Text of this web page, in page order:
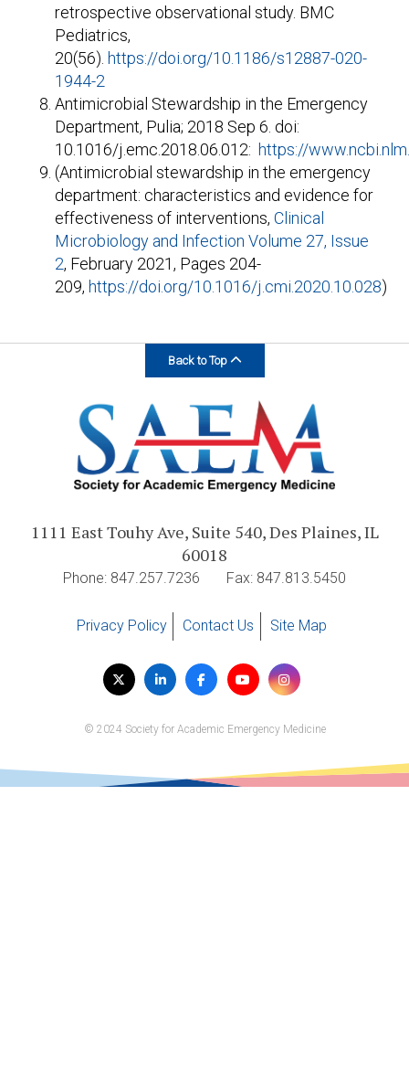
retrospective observational study. BMC
Pediatrics,
20(56). https://doi.org/10.1186/s12887-020-
1944-2
Antimicrobial Stewardship in the Emergency
Department, Pulia; 2018 Sep 6. doi:
10.1016/j.emc.2018.06.012: https://
(Antimicrobial stewardship in the emergency
department: characteristics and evidence for
effectiveness of interventions, Clinical
Microbiology and Infection Volume 27, Issue
2, February 2021, Pages 204-
209, https://doi.org/10.1016/j.cmi.2020.10.028)
Back to Top
1111 East Touhy Ave, Suite 540, Des Plaines, IL
60018
Phone: 847.257.7236 Fax: 847.813.5450
Privacy Policy Contact Us Site Map
Visit
us
TwitterLinkedInFacebookYouTubeInstagram
© 2024 Society for Academic Emergency Medicine